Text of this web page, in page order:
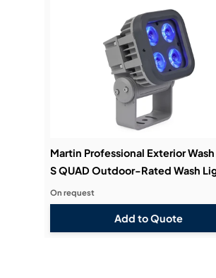
Martin Professional Exterior Wash
S QUAD Outdoor-Rated Wash
Add to Quote
On request